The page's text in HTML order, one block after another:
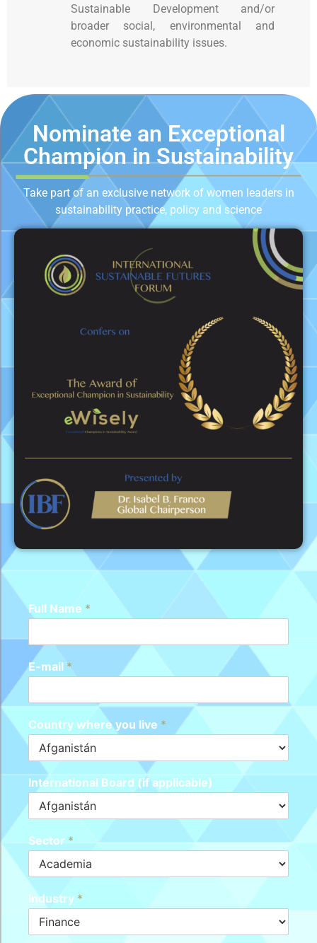
Sustainable Development and/or
broader social, environmental and
economic sustainability issues.
Nominate an Exceptional
Champion in Sustainability
Take part of an exclusive network of women leaders in
sustainability practice, policy and science
Full Name *
E-mail *
Country where you live *
International Board (if applicable)
Sector *
Industry *